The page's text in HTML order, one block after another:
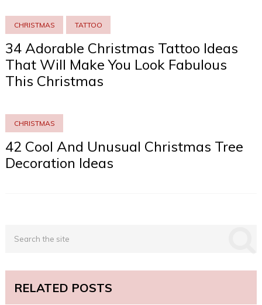
CHRISTMAS TATTOO
34 Adorable Christmas Tattoo Ideas
That Will Make You Look Fabulous
This Christmas
CHRISTMAS
42 Cool And Unusual Christmas Tree
Decoration Ideas
RELATED POSTS